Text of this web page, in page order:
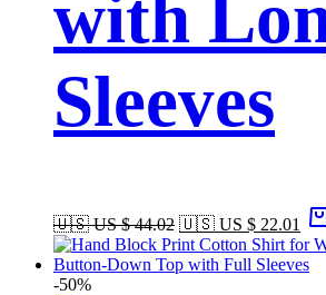
with
Sleeves
🇺🇸 US $ 44.02 🇺🇸 US $ 22.01
-50%